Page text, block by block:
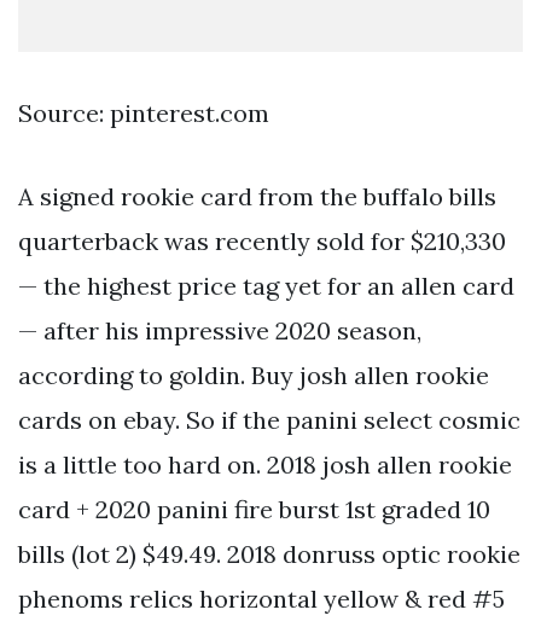
Source: pinterest.com
A signed rookie card from the buffalo bills
quarterback was recently sold for $210,330
— the highest price tag yet for an allen card
— after his impressive 2020 season,
according to goldin. Buy josh allen rookie
cards on ebay. So if the panini select cosmic
is a little too hard on. 2018 josh allen rookie
card + 2020 panini fire burst 1st graded 10
bills (lot 2) $49.49. 2018 donruss optic rookie
phenoms relics horizontal yellow & red #5